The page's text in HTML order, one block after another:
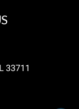
33711